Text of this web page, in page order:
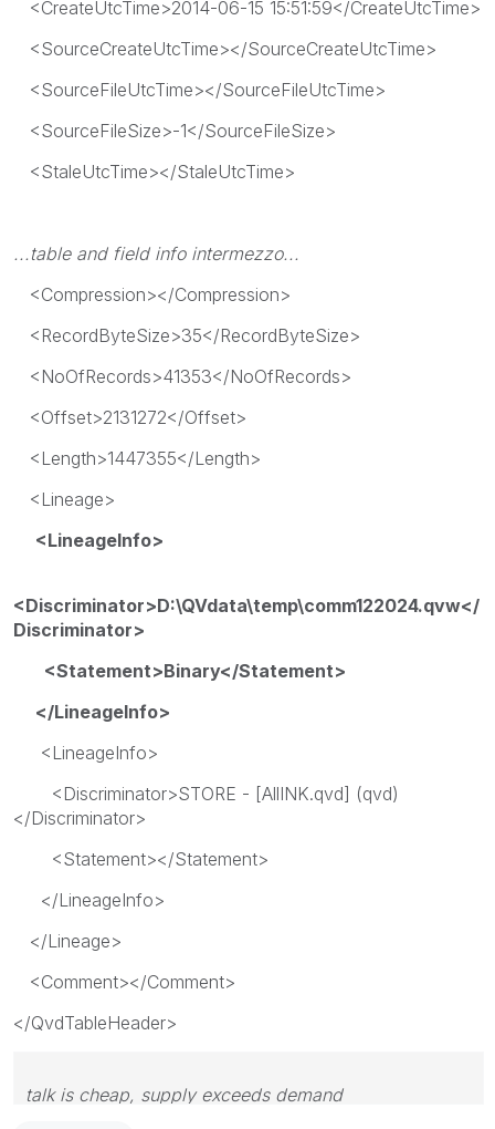
<CreateUtcTime>2014-06-15 15:51:59</CreateUtcTime>
<SourceCreateUtcTime></SourceCreateUtcTime>
<SourceFileUtcTime></SourceFileUtcTime>
<SourceFileSize>-1</SourceFileSize>
<StaleUtcTime></StaleUtcTime>
...table and field info intermezzo...
<Compression></Compression>
<RecordByteSize>35</RecordByteSize>
<NoOfRecords>41353</NoOfRecords>
<Offset>2131272</Offset>
<Length>1447355</Length>
<Lineage>
<LineageInfo>
<Discriminator>D:\QVdata\temp\comm122024.qvw</
Discriminator>
<Statement>Binary</Statement>
</LineageInfo>
<LineageInfo>
<Discriminator>STORE - [AllINK.qvd] (qvd)
</Discriminator>
<Statement></Statement>
</LineageInfo>
</Lineage>
<Comment></Comment>
</QvdTableHeader>
talk is cheap, supply exceeds demand